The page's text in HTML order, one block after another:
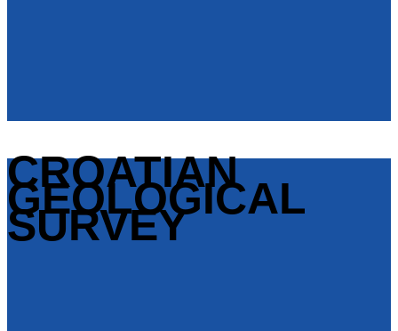
CROATIAN
GEOLOGICAL
SURVEY